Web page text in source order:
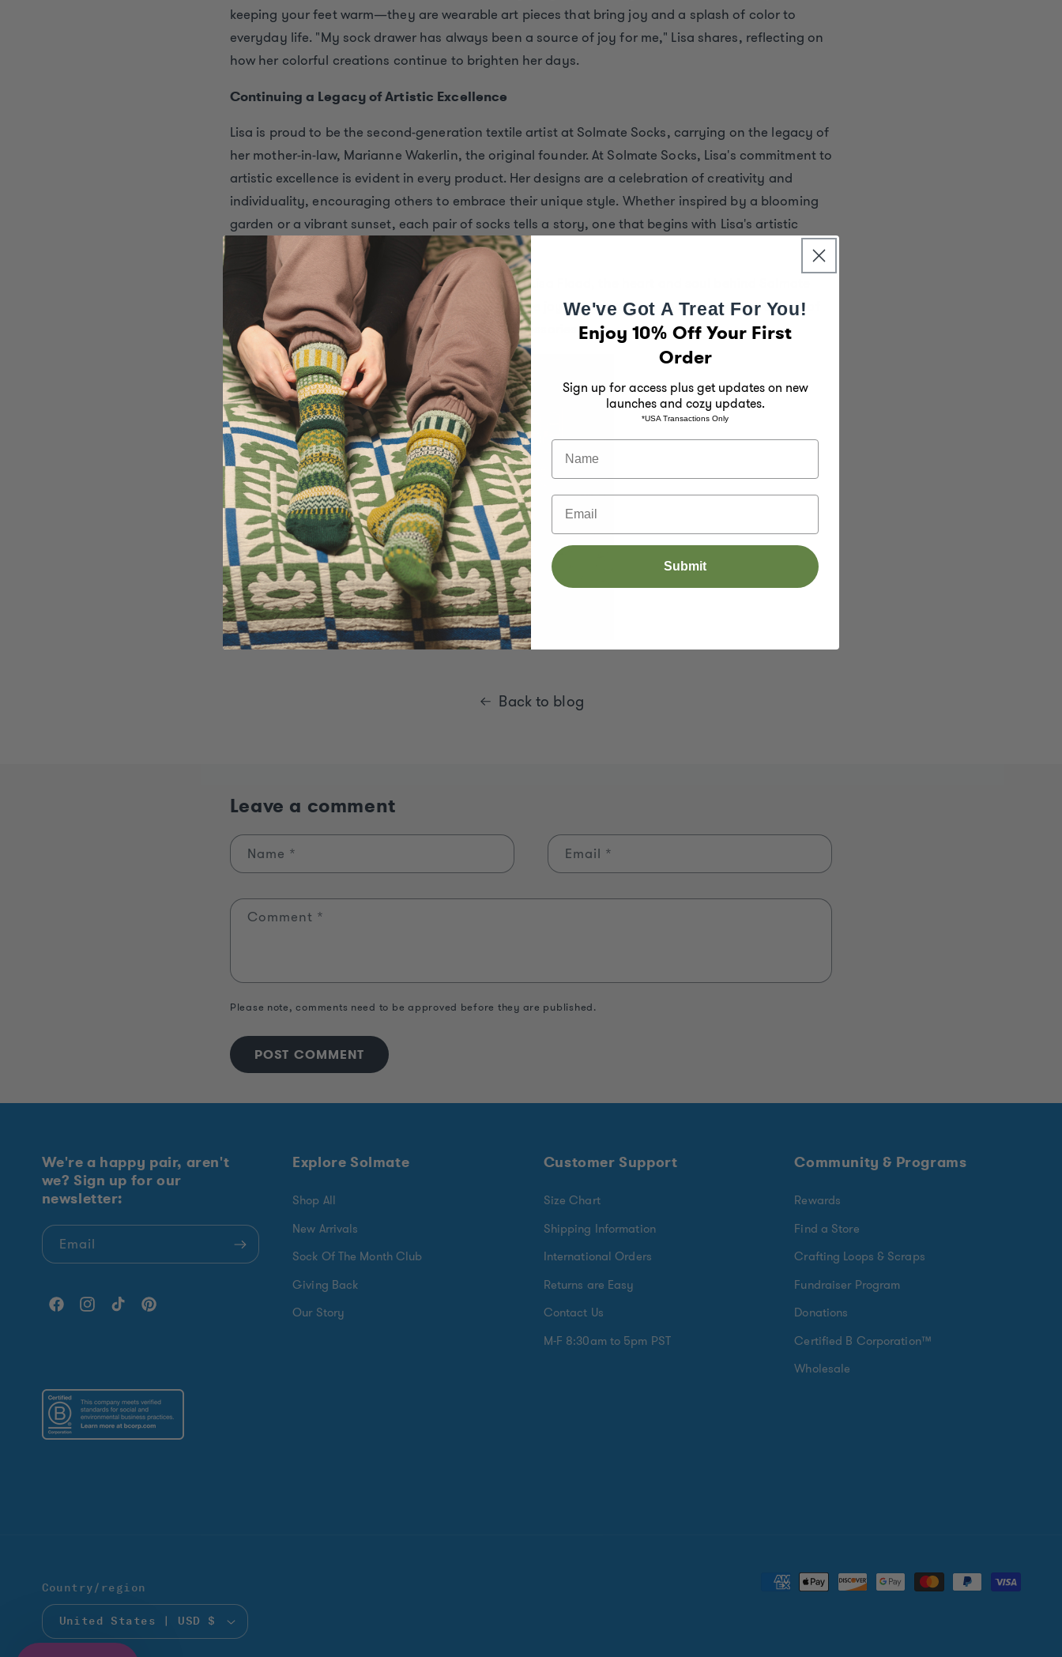
keeping your feet warm—they are wearable art pieces that bring joy and a splash of color to
everyday life. "My sock drawer has always been a source of joy for me," Lisa shares, reflecting on
how her colorful creations continue to brighten her days.
Continuing a Legacy of Artistic Excellence
Lisa is proud to be the second-generation textile artist at Solmate Socks, carrying on the legacy of
her mother-in-law, Marianne Wakerlin, the original founder. At Solmate Socks, Lisa's commitment to
artistic excellence is evident in every product. Her designs are a celebration of creativity and
individuality, encouraging others to embrace their unique style. Whether inspired by a blooming
garden or a vibrant sunset, each pair of socks tells a story, one that begins with Lisa's artistic
vision.
Join us in celebrating the artistry and passion of Lisa Flood, the heart and soul behind Solmate
Socks' beloved color and design work. Embrace the joy of mismatched socks and add a splash of
color to your life with our beautifully crafted accessories.
Back to blog
Leave a comment
Name * Email *
Comment *
Please note, comments need to be approved before they are published.
We're a happy pair, aren't
we? Sign up for our
newsletter:
Email
FacebookInstagram
TikTok Pinterest
Explore Solmate
Shop All
New Arrivals
Sock Of The Month Club
Giving Back
Our Story
Customer Support
Size Chart
Shipping Information
International Orders
Returns are Easy
Contact Us
M-F 8:30am to 5pm PST
Community & Programs
Rewards
Find a Store
Crafting Loops & Scraps
Fundraiser Program
Donations
Certified B Corporation™
Wholesale
Country/region
United States | USD $
Payment
We've Got A Treat For You!
Enjoy 10% Off Your First
Order
Sign up for access plus get updates on new
launches and cozy updates.
*USA Transactions Only
Name
Email
Submit